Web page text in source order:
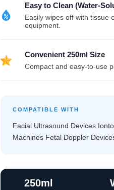
Easy to Clean (Water-
Easily wipes off with tissue
equipment.
Convenient 250ml Size
Compact and easy-to-use
COMPATIBLE WITH
Facial Ultrasound Devices
Machines Fetal Doppler
250ml